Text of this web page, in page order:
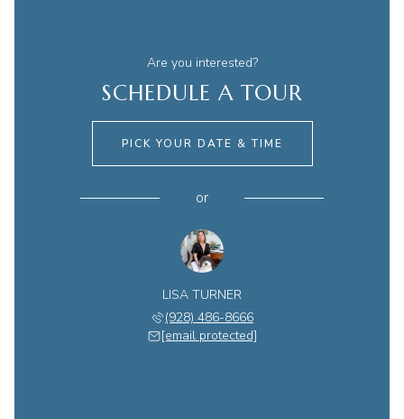
Are you interested?
SCHEDULE A TOUR
PICK YOUR DATE & TIME
or
LISA TURNER
(928) 486-8666
[email protected]